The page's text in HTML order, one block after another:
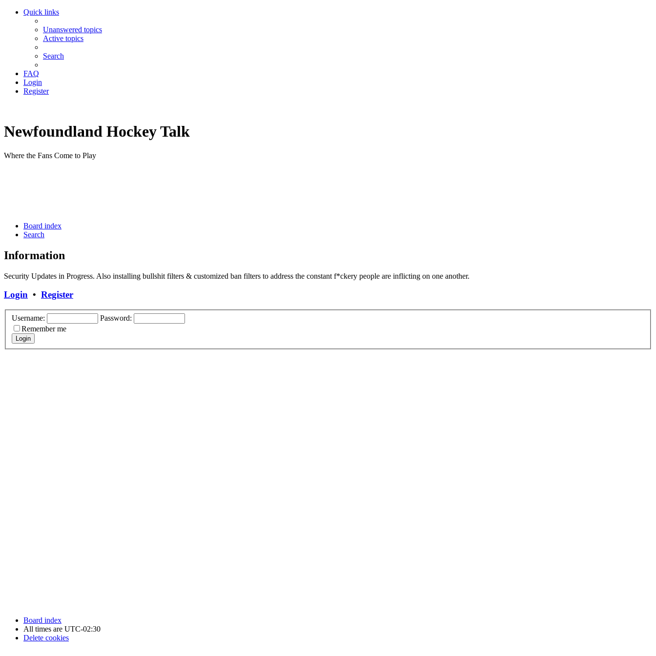
Quick links
Unanswered topics
Active topics
Search
FAQ
Login
Register
Newfoundland Hockey Talk
Where the Fans Come to Play
Board index
Search
Information
Security Updates in Progress. Also installing bullshit filters & customized ban filters to address the constant f*ckery people are inflicting on one another.
Login • Register
Username:
Password:
Remember me
Board index
All times are UTC-02:30
Delete cookies